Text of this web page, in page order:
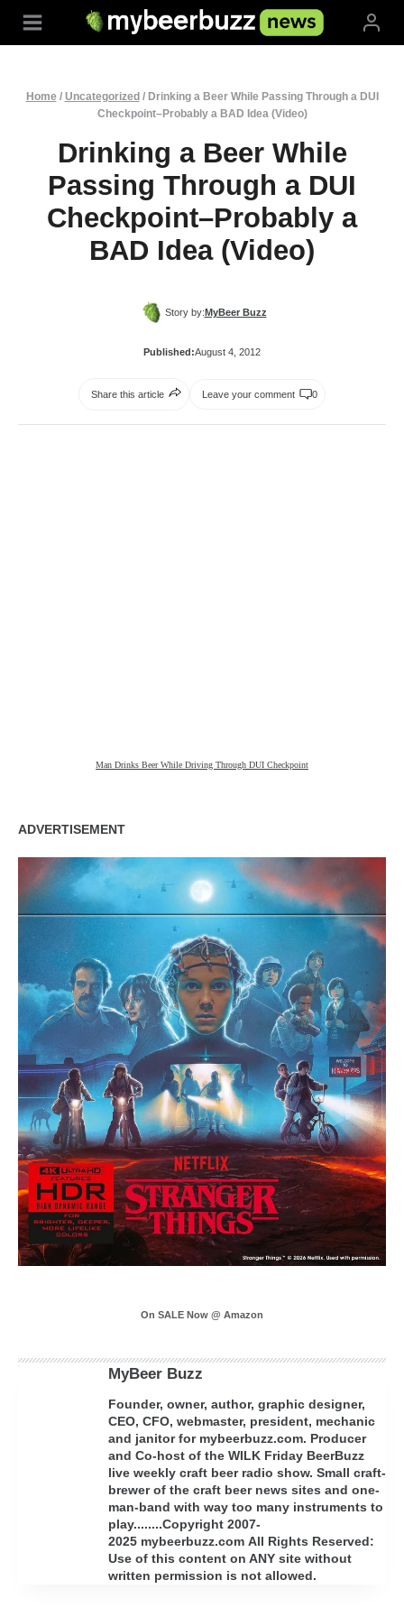
Home / Uncategorized / Drinking a Beer While Passing Through a DUI
Checkpoint–Probably a BAD Idea (Video)
Drinking a Beer While
Passing Through a DUI
Checkpoint–Probably a
BAD Idea (Video)
Story by:MyBeer Buzz
Published:August 4, 2012
Share this article Leave your comment 0
Man Drinks Beer While Driving Through DUI Checkpoint
ADVERTISEMENT
On SALE Now @ Amazon
MyBeer Buzz
Founder, owner, author, graphic designer,
CEO, CFO, webmaster, president, mechanic
and janitor for mybeerbuzz.com. Producer
and Co-host of the WILK Friday BeerBuzz
live weekly craft beer radio show. Small craft-
brewer of the craft beer news sites and one-
man-band with way too many instruments to
play........Copyright 2007-
2025 mybeerbuzz.com All Rights Reserved:
Use of this content on ANY site without
written permission is not allowed.